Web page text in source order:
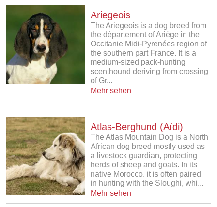
Ariegeois
The Ariegeois is a dog breed from
the département of Ariège in the
Occitanie Midi-Pyrenées region of
the southern part France. It is a
medium-sized pack-hunting
scenthound deriving from crossing
of Gr...
Mehr sehen
Atlas-Berghund (Aïdi)
The Atlas Mountain Dog is a North
African dog breed mostly used as
a livestock guardian, protecting
herds of sheep and goats. In its
native Morocco, it is often paired
in hunting with the Sloughi, whi...
Mehr sehen